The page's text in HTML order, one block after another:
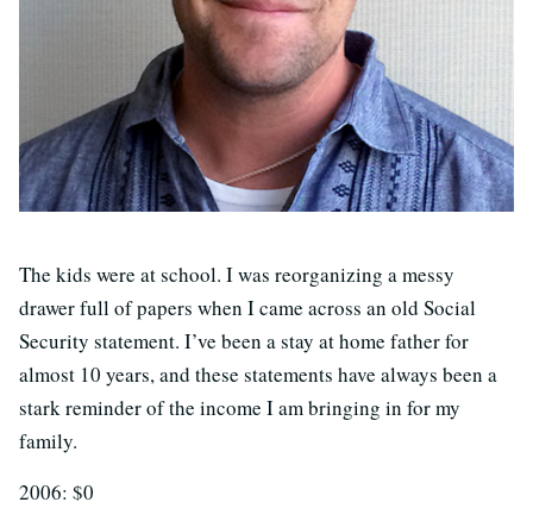
The kids were at school. I was reorganizing a messy
drawer full of papers when I came across an old Social
Security statement. I’ve been a stay at home father for
almost 10 years, and these statements have always been a
stark reminder of the income I am bringing in for my
family.
2006: $0